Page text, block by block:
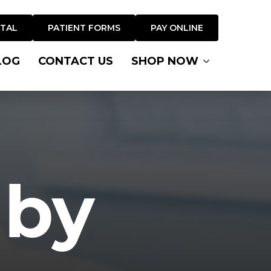
PATIENT FORMS PAY ONLINE
CONTACT US SHOP NOW